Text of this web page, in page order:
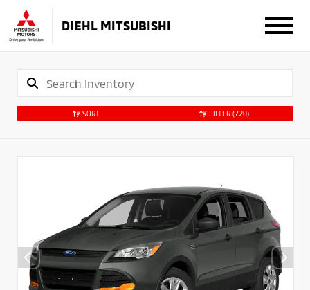
DIEHL MITSUBISHI
SORT FILTER (720)